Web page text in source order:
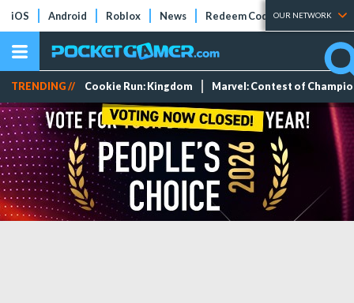
iOS Android Roblox News Redeem Codes Tier Lists
OUR NETWORK
TRENDING // Cookie Run: Kingdom Marvel: Contest of